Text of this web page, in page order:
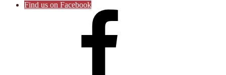
Find us on Facebook